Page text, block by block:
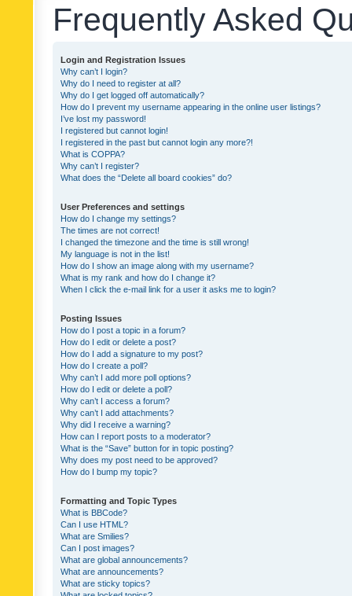
Frequently Asked
Login and Registration Issues
Why can’t I login?
Why do I need to register at all?
Why do I get logged off automatically?
How do I prevent my username appearing in the online user listings?
I’ve lost my password!
I registered but cannot login!
I registered in the past but cannot login any more?!
What is COPPA?
Why can’t I register?
What does the “Delete all board cookies” do?
User Preferences and settings
How do I change my settings?
The times are not correct!
I changed the timezone and the time is still wrong!
My language is not in the list!
How do I show an image along with my username?
What is my rank and how do I change it?
When I click the e-mail link for a user it asks me to login?
Posting Issues
How do I post a topic in a forum?
How do I edit or delete a post?
How do I add a signature to my post?
How do I create a poll?
Why can’t I add more poll options?
How do I edit or delete a poll?
Why can’t I access a forum?
Why can’t I add attachments?
Why did I receive a warning?
How can I report posts to a moderator?
What is the “Save” button for in topic posting?
Why does my post need to be approved?
How do I bump my topic?
Formatting and Topic Types
What is BBCode?
Can I use HTML?
What are Smilies?
Can I post images?
What are global announcements?
What are announcements?
What are sticky topics?